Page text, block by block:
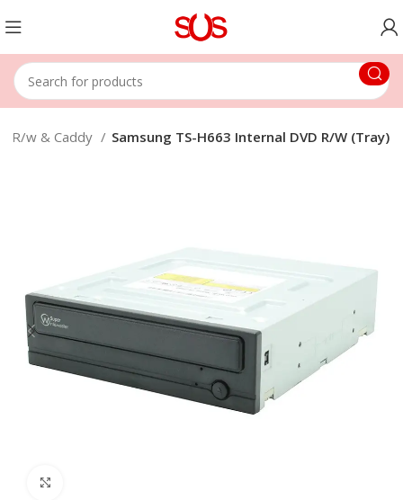
R/w & Caddy Samsung TS-H663 Internal DVD R/W (Tray)